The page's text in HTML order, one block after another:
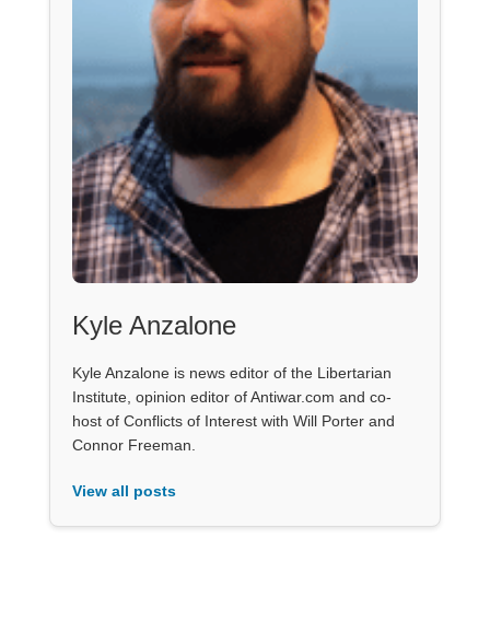
Kyle Anzalone
Kyle Anzalone is news editor of the Libertarian
Institute, opinion editor of Antiwar.com and co-
host of Conflicts of Interest with Will Porter and
Connor Freeman.
View all posts